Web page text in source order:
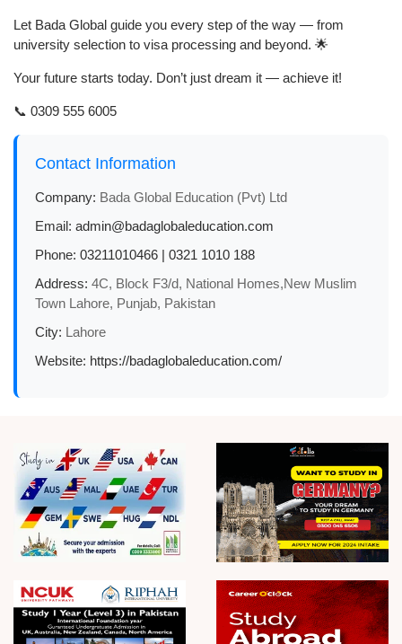
Let Bada Global guide you every step of the way — from
university selection to visa processing and beyond. 🌟
Your future starts today. Don’t just dream it — achieve it!
📞 0309 555 6005
Contact Information
Company: Bada Global Education (Pvt) Ltd
Email: admin@badaglobaleducation.com
Phone: 03211010466 | 0321 1010 188
Address: 4C, Block F3/d, National Homes,New Muslim
Town Lahore, Punjab, Pakistan
City: Lahore
Website: https://badaglobaleducation.com/